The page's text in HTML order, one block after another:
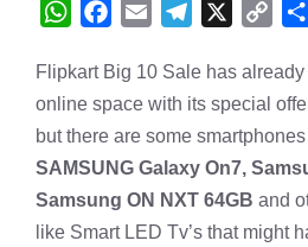
W
a
t
s
A
p
p
c
e
b
o
o
k
a
i
l
l
e
g
r
a
m
p
y
L
i
n
k
Flipkart Big 10 Sale has
online space with its special
but there are some
SAMSUNG Galaxy On7,
Samsung ON NXT 64GB and
like Smart LED Tv’s that might